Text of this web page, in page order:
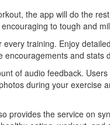
the app will do the
to tough and
training. Enjoy
encouragements and stats
of audio feedback.
during your exercise
provides the service on